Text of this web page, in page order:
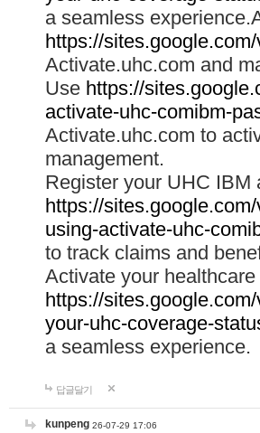
a seamless
https://
Activate.uhc.com and
Use https://
activate-uhc-comibm-
Activate.uhc.com to
management.
Register your UHC IBM
https://
using-activate-uhc-
to track claims and
Activate your
https://
your-uhc-coverage-
a seamless experience.
답글달기
kunpeng 26-07-29 17:06